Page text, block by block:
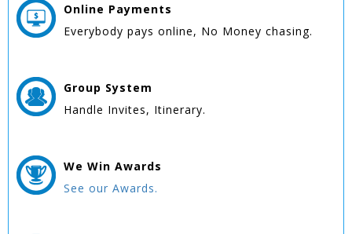
Online Payments
Everybody pays online, No Money chasing.
Group System
Handle Invites, Itinerary.
We Win Awards
See our Awards.